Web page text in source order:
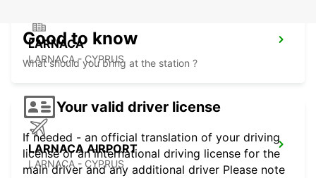
LARNACA
LARNACA - CYPRUS
LARNACA AIRPORT
LARNACA - CYPRUS
Good to know
What should you bring at the station ?
Your valid driver license
If needed - an official translation of your driving
license or an international driving license for the
main driver and any additional driver Please note